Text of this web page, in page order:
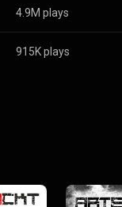
4.9M plays
915K plays